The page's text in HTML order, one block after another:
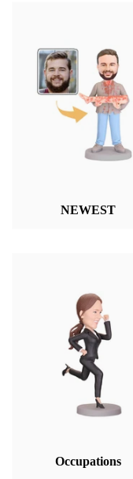
NEWEST
Occupations